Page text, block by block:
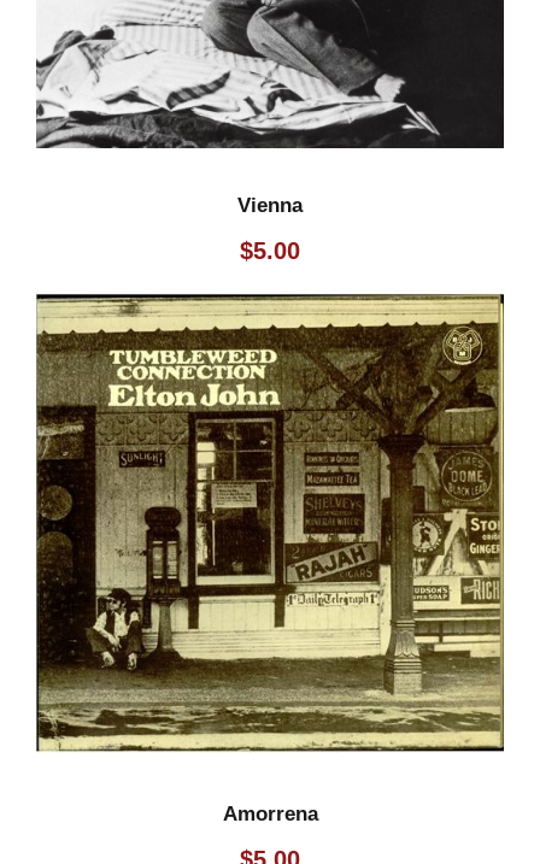
Vienna
$5.00
Amorrena